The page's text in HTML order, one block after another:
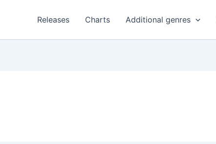
Releases Charts Additional genres